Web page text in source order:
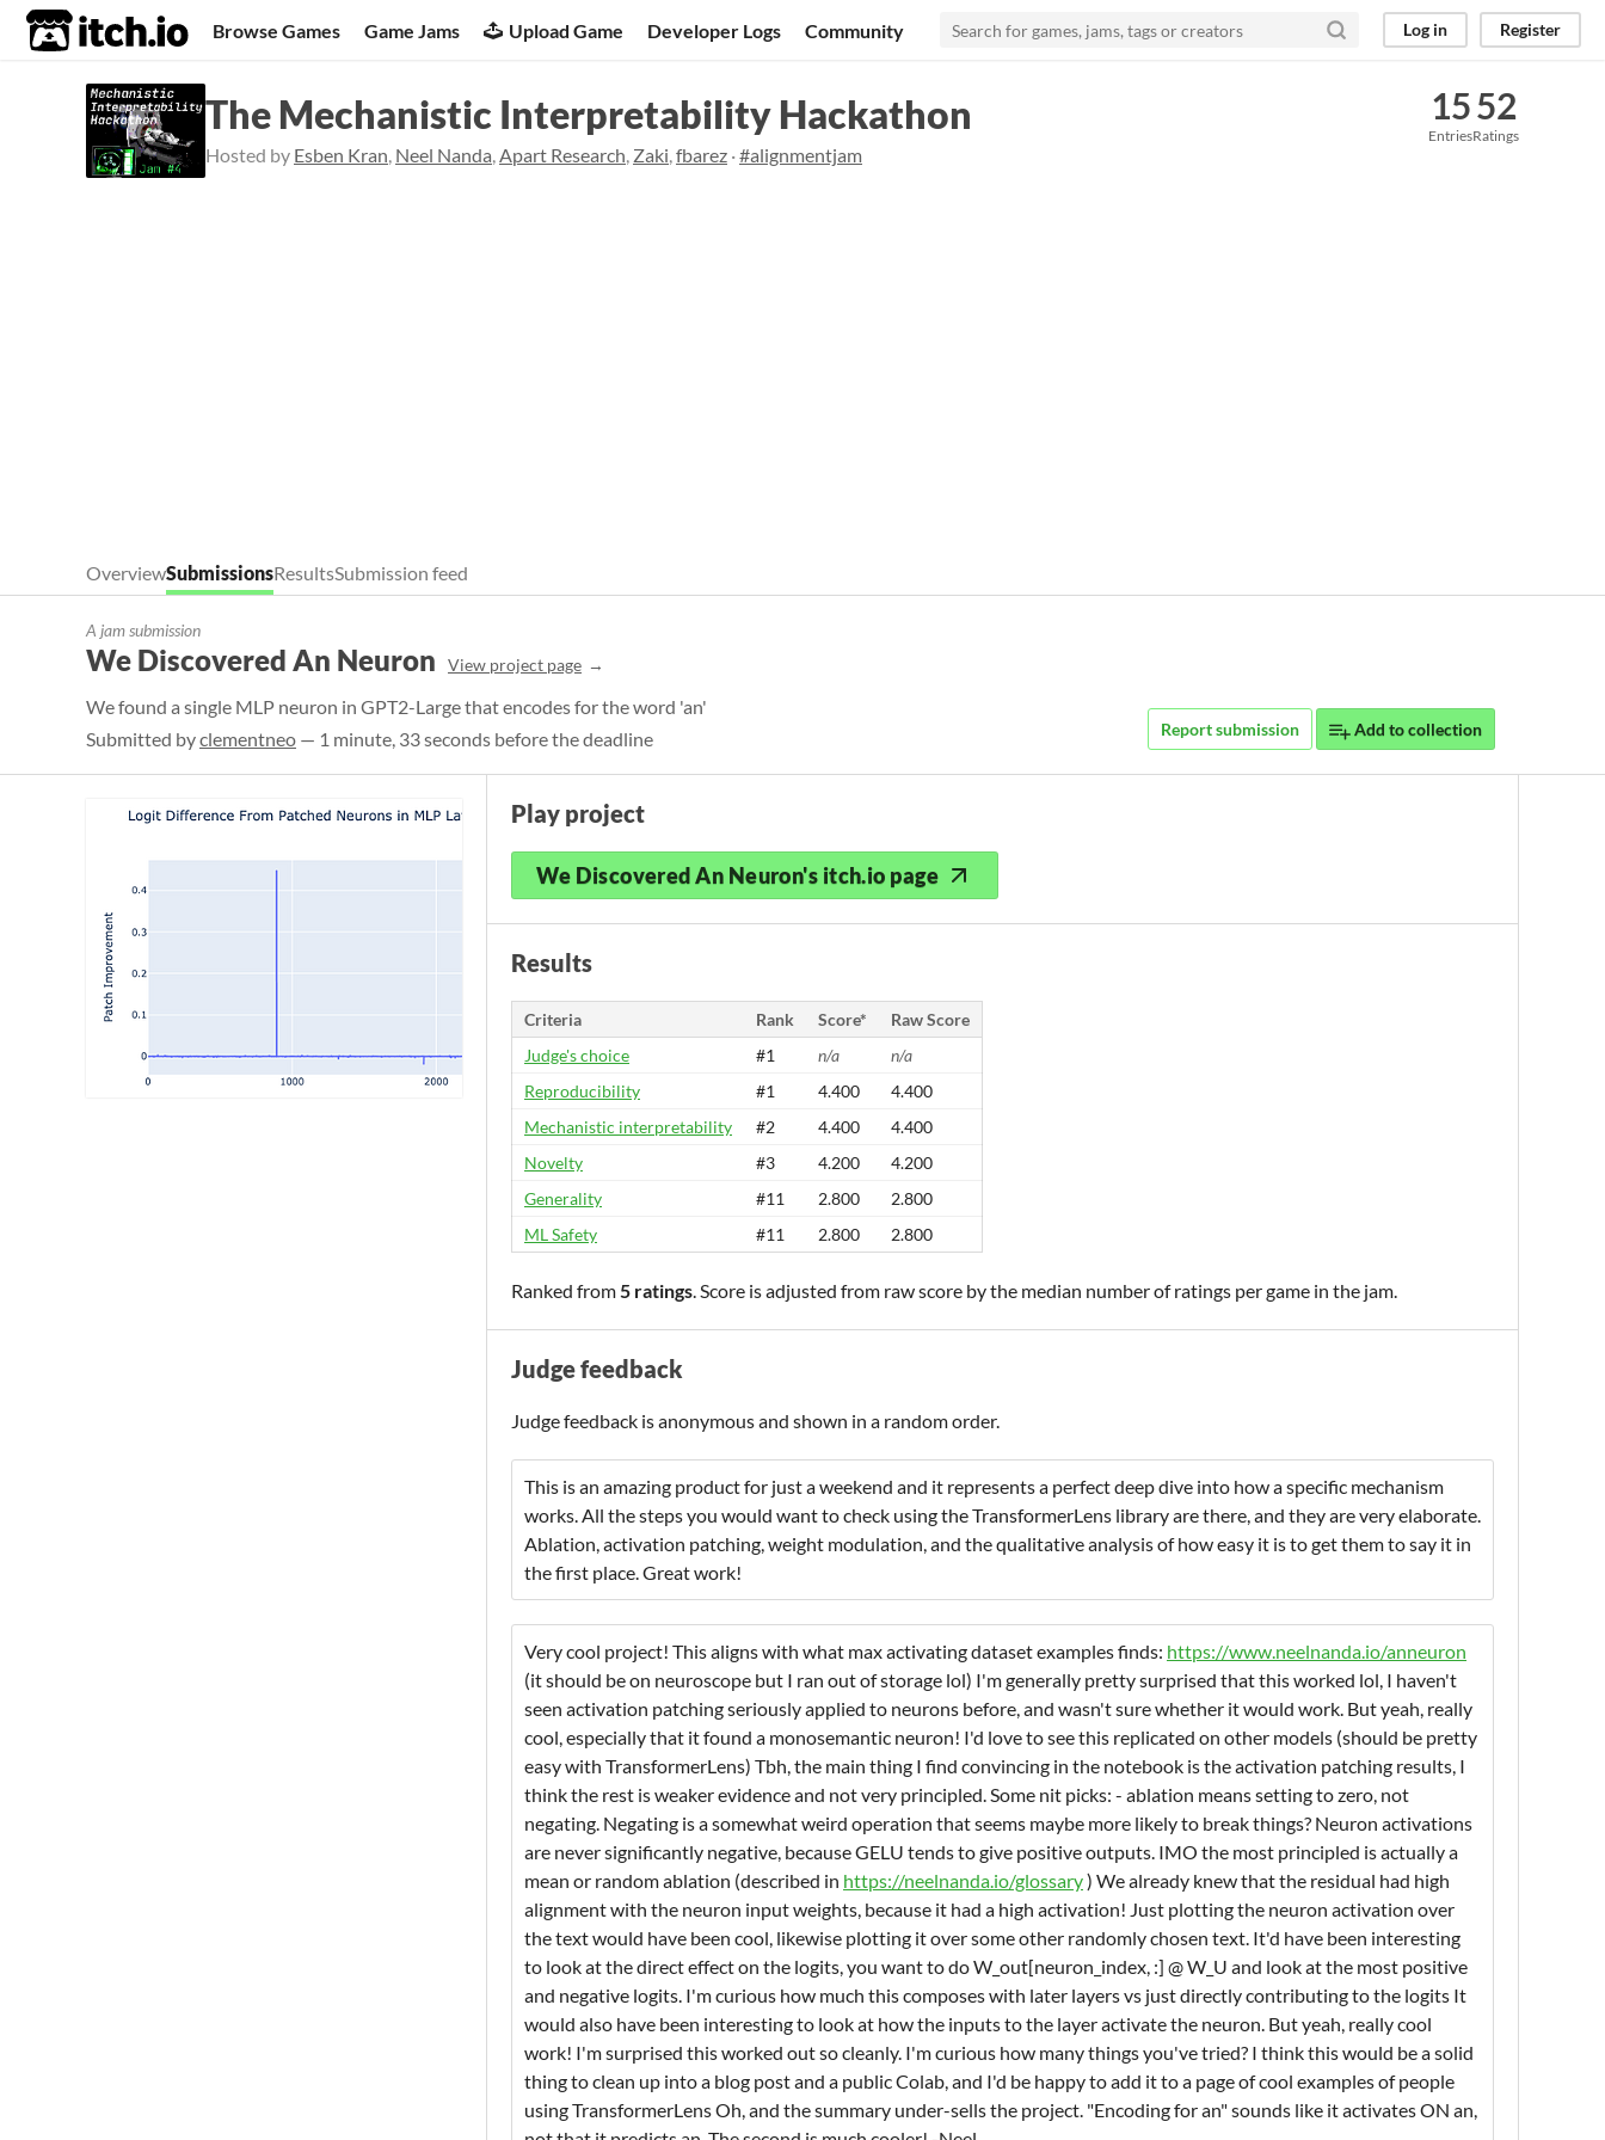
itch.io Browse Games Game Jams Upload Game Developer Logs Community Log in Register
The Mechanistic Interpretability Hackathon
Hosted by Esben Kran, Neel Nanda,Apart Research, Zaki,fbarez ·#alignmentjam
15
Entries
52
Ratings
OverviewSubmissionsResultsSubmission feed
A jam submission
We Discovered An Neuron View project page
We found a single MLP neuron in GPT2-Large that encodes for the word 'an'
Submitted byclementneo — 1 minute, 33 seconds before the deadline Report submission Add to collection
Play project
We Discovered An Neuron's itch.io page
Results
Criteria Rank Score*
Raw Score
Judge's choice
#1 n/a
n/a
Reproducibility
#1 4.400
4.400
Mechanistic interpretability
#2 4.400
4.400
Novelty
#3 4.200
4.200
Generality
#11 2.800
2.800
ML Safety
#11 2.800 2.800
Ranked from5 ratings. Score is adjusted from raw score by the median number of ratings per game in the jam.
Judge feedback
Judge feedback is anonymous and shown in a random order.
This is an amazing product for just a weekend and it represents a perfect deep dive into how a specific mechanism
works. All the steps you would want to check using the TransformerLens library are there, and they are very elaborate.
Ablation, activation patching, weight modulation, and the qualitative analysis of how easy it is to get them to say it in
the first place. Great work!
Very cool project! This aligns with what max activating dataset examples finds: https://www.neelnanda.io/anneuron
(it should be on neuroscope but I ran out of storage lol) I'm generally pretty surprised that this worked lol, I haven't
seen activation patching seriously applied to neurons before, and wasn't sure whether it would work. But yeah, really
cool, especially that it found a monosemantic neuron! I'd love to see this replicated on other models (should be pretty
easy with TransformerLens) Tbh, the main thing I find convincing in the notebook is the activation patching results, I
think the rest is weaker evidence and not very principled. Some nit picks: - ablation means setting to zero, not
negating. Negating is a somewhat weird operation that seems maybe more likely to break things? Neuron activations
are never significantly negative, because GELU tends to give positive outputs. IMO the most principled is actually a
mean or random ablation (described in https://neelnanda.io/glossary) We already knew that the residual had high
alignment with the neuron input weights, because it had a high activation! Just plotting the neuron activation over
the text would have been cool, likewise plotting it over some other randomly chosen text. It'd have been interesting
to look at the direct effect on the logits, you want to do W_out[neuron_index, :] @ W_U and look at the most positive
and negative logits. I'm curious how much this composes with later layers vs just directly contributing to the logits It
would also have been interesting to look at how the inputs to the layer activate the neuron. But yeah, really cool
work! I'm surprised this worked out so cleanly. I'm curious how many things you've tried? I think this would be a solid
thing to clean up into a blog post and a public Colab, and I'd be happy to add it to a page of cool examples of people
using TransformerLens Oh, and the summary under-sells the project. "Encoding for an" sounds like it activates ON an,